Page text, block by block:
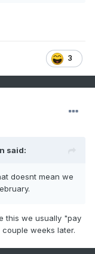
3
said:
doesnt mean we
this we usually "pay
weeks later.